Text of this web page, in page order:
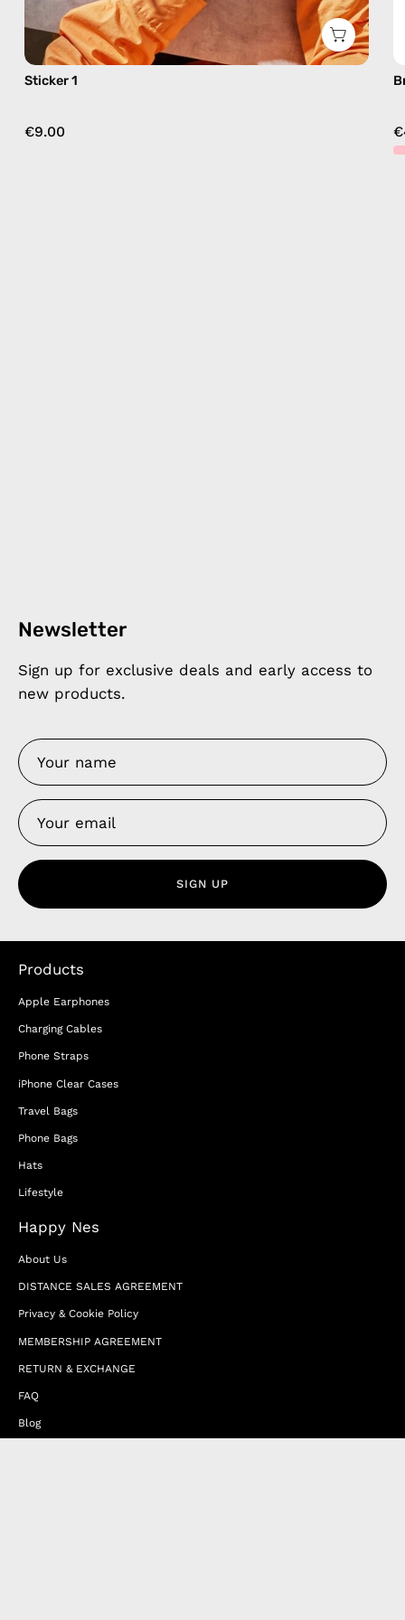
Sticker 1
€9.00
Newsletter
Sign up for exclusive deals and early access to
new products.
SIGN UP
Products
Apple Earphones
Charging Cables
Phone Straps
iPhone Clear Cases
Travel Bags
Phone Bags
Hats
Lifestyle
Happy Nes
About Us
DISTANCE SALES AGREEMENT
Privacy & Cookie Policy
MEMBERSHIP AGREEMENT
RETURN & EXCHANGE
FAQ
Blog